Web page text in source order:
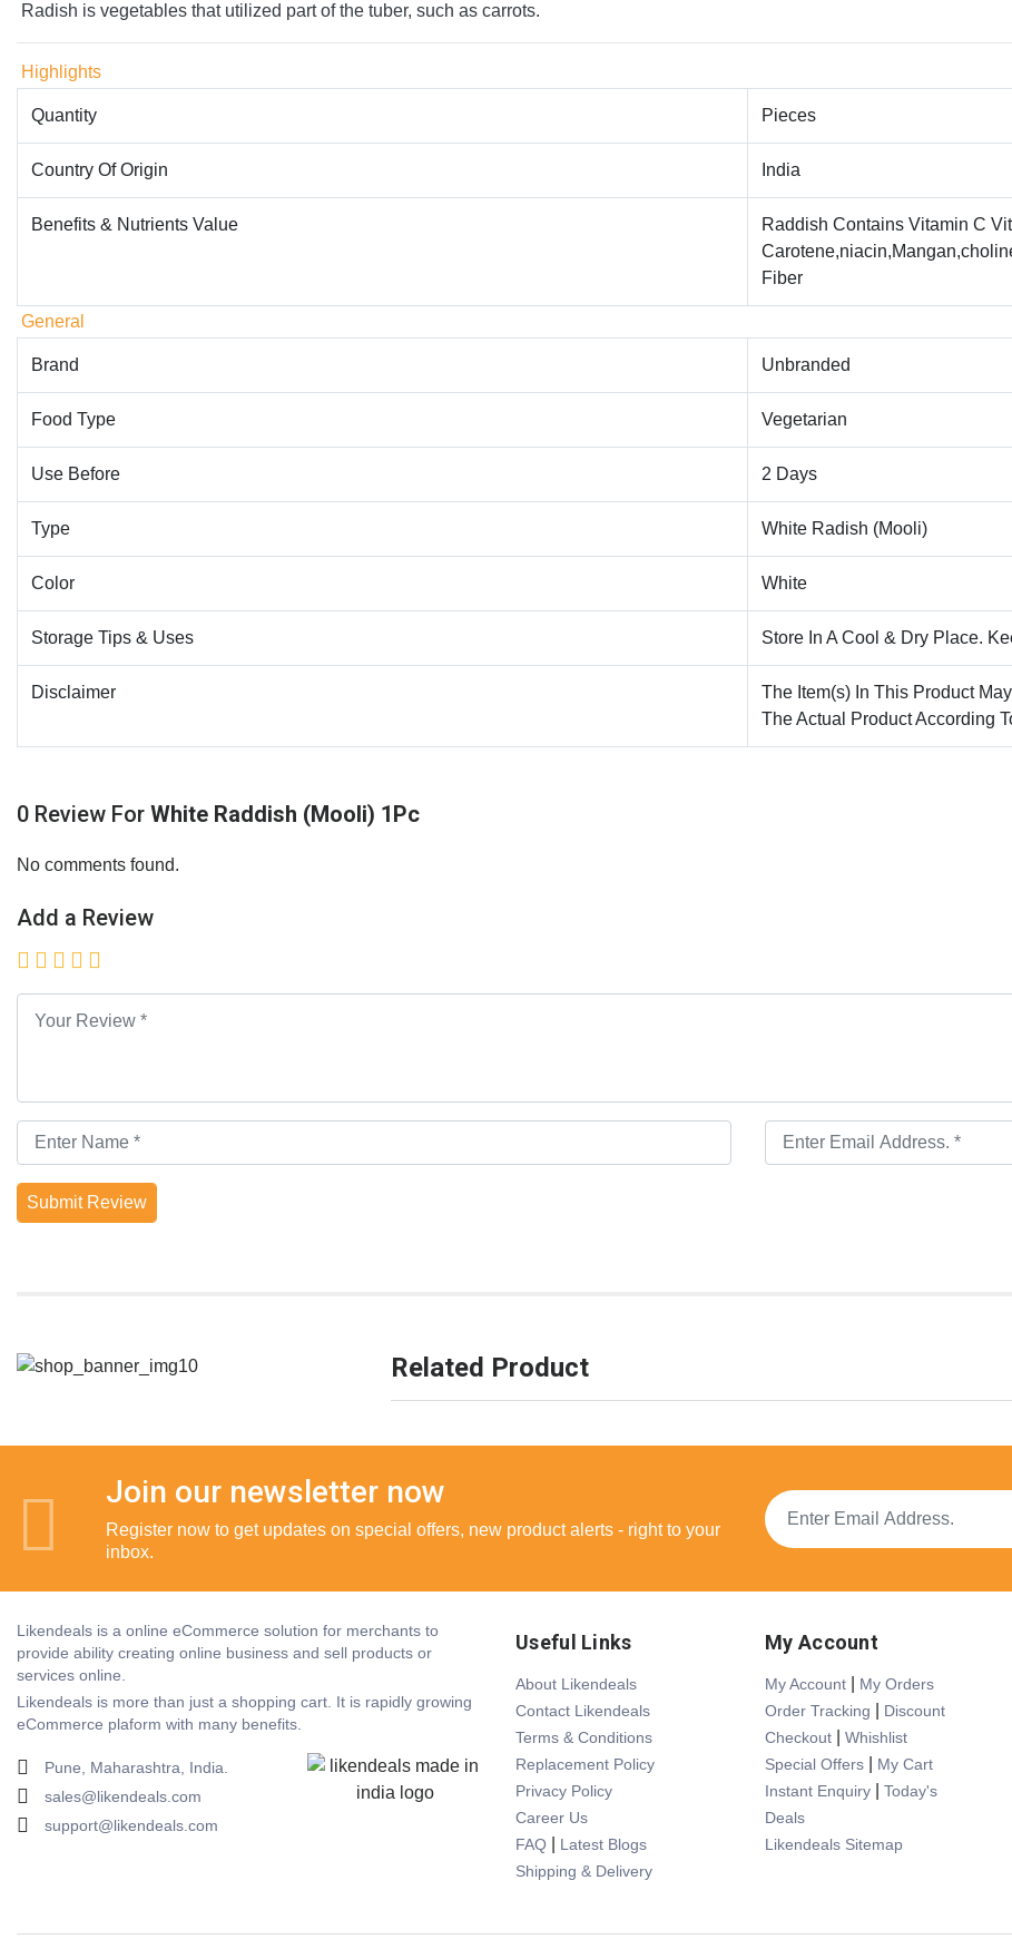
Radish is vegetables that utilized part of the tuber, such as carrots.
Highlights
Quantity Pieces
Country Of Origin India
Benefits & Nutrients Value
Raddish Contains Vitamin C
Fiber
General
Brand Unbranded
Food Type Vegetarian
Use Before 2 Days
Type White Radish (Mooli)
Color White
Storage Tips & Uses Store In A Cool & Dry Place.
Disclaimer
The Item(s) In This Product
The Actual Product According
0 Review For White Raddish (Mooli) 1Pc
No comments found.
Add a Review
Submit Review
Related Product
Join our newsletter now
Register now to get updates on special offers, new product alerts - right to your
inbox.
Likendeals is a online eCommerce solution for merchants to
provide ability creating online business and sell products or
services online.
Likendeals is more than just a shopping cart. It is rapidly growing
eCommerce plaform with many benefits.
Pune, Maharashtra, India.
sales@likendeals.com
support@likendeals.com
Useful Links
About Likendeals
Contact Likendeals
Terms & Conditions
Replacement Policy
Privacy Policy
Career Us
FAQ
Latest Blogs
Shipping & Delivery
My Account
My Account
My Orders
Order Tracking
Discount
Checkout
Whishlist
Special Offers
My Cart
Instant Enquiry
Today's
Deals
Likendeals Sitemap